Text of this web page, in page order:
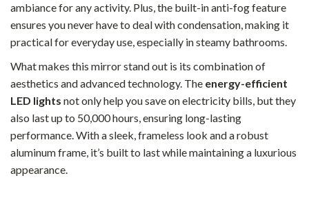
ambiance for any activity. Plus, the built-in anti-fog feature
ensures you never have to deal with condensation, making it
practical for everyday use, especially in steamy bathrooms.
What makes this mirror stand out is its combination of
aesthetics and advanced technology. The energy-efficient
LED lights not only help you save on electricity bills, but they
also last up to 50,000 hours, ensuring long-lasting
performance. With a sleek, frameless look and a robust
aluminum frame, it’s built to last while maintaining a luxurious
appearance.